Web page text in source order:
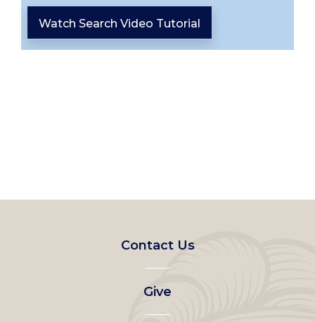
Watch Search Video Tutorial
Footer
left
menu
Contact Us
Give